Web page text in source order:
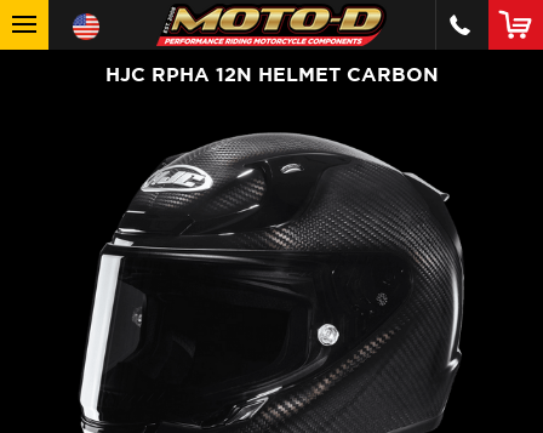
HJC RPHA 12N HELMET CARBON